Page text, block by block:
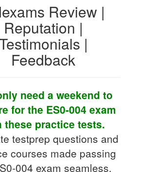
Review |
Reputation |
|
Feedback
need a weekend to
for the ES0-004 exam
these practice tests.
testprep questions and
courses made passing
004 exam seamless.